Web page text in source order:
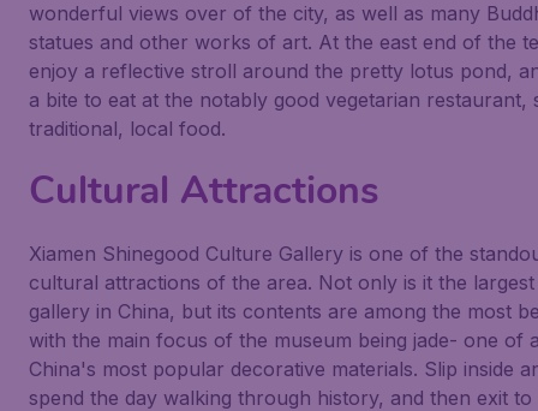
wonderful views over of the city, as well as many
statues and other works of art. At the east end of the
enjoy a reflective stroll around the pretty lotus pond,
a bite to eat at the notably good vegetarian restaurant,
traditional, local food.
Cultural Attractions
Xiamen Shinegood Culture Gallery is one of the
cultural attractions of the area. Not only is it the
gallery in China, but its contents are among the most
with the main focus of the museum being jade- one of
China's most popular decorative materials. Slip inside
spend the day walking through history, and then exit to